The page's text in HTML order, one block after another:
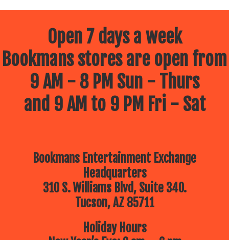
Open 7 days a week
Bookmans stores are open from
9 AM - 8 PM Sun - Thurs
and 9 AM to 9 PM Fri - Sat
Bookmans Entertainment Exchange
Headquarters
310 S. Williams Blvd, Suite 340.
Tucson, AZ 85711
Holiday Hours